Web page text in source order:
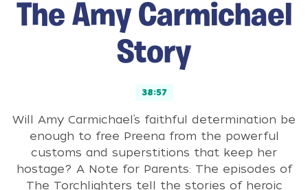
The Amy Carmichael
Story
38:57
Will Amy Carmichael’s faithful determination be
enough to free Preena from the powerful
customs and superstitions that keep her
hostage? A Note for Parents: The episodes of
The Torchlighters tell the stories of heroic